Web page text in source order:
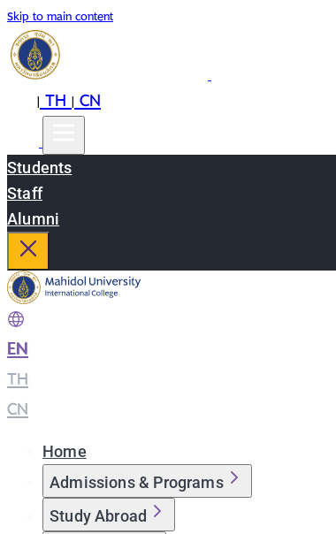
Skip to main content
|TH|CN
Students
Staff
Alumni
EN
TH
CN
Home
Admissions & Programs
Study Abroad